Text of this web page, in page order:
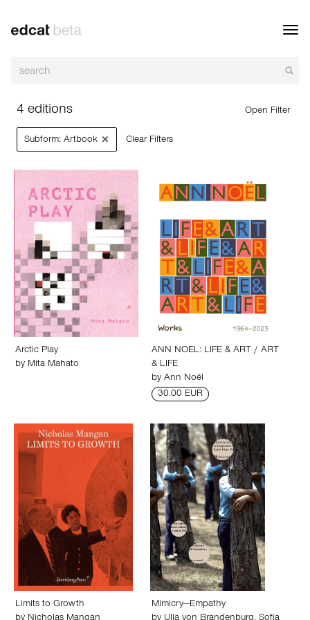
4 editions Open Filter
Subform: Artbook × Clear Filters
Arctic Play
by Mita Mahato
ANN NOEL: LIFE & ART / ART
& LIFE
by Ann Noël
30.00 EUR
Limits to Growth
Mimicry—Empathy